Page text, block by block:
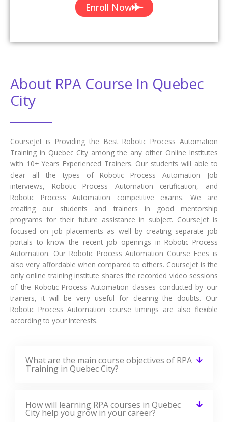
Enroll Now
About RPA Course In Quebec
City
CourseJet is Providing the Best Robotic Process Automation
Training in Quebec City among the any other Online Institutes
with 10+ Years Experienced Trainers. Our students will able to
clear all the types of Robotic Process Automation Job
interviews, Robotic Process Automation certification, and
Robotic Process Automation competitive exams. We are
creating our students and trainers in good mentorship
programs for their future assistance in subject. CourseJet is
focused on job placements as well by creating separate job
portals to know the recent job openings in Robotic Process
Automation. Our Robotic Process Automation Course Fees is
also very affordable when compared to others. CourseJet is the
only online training institute shares the recorded video sessions
of the Robotic Process Automation classes conducted by our
trainers, it will be very useful for clearing the doubts. Our
Robotic Process Automation course timings are also flexible
according to your interests.
What are the main course objectives of RPA
Training in Quebec City?
How will learning RPA courses in Quebec
City help you grow in your career?